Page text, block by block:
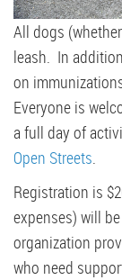
All dogs
leash. In
on
Everyone is
a full day of
Open Streets.
Registration is
expenses) will
organization
who need